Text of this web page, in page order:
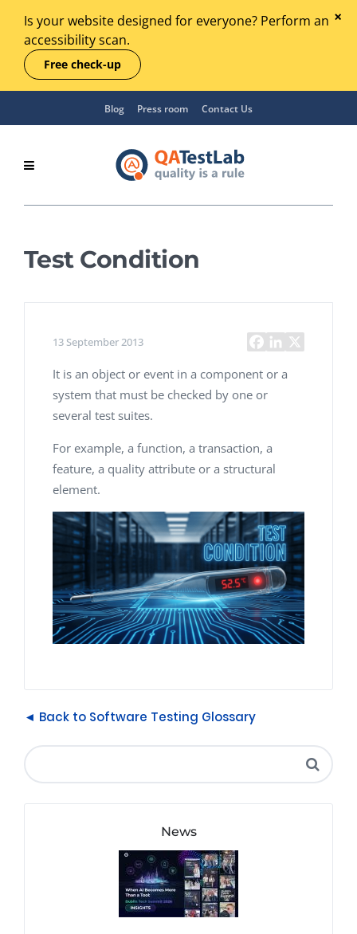
Is your website designed for everyone? Perform an
accessibility scan.
Free check-up
Blog Press room Contact Us
Test Condition
13 September 2013
It is an object or event in a component or a
system that must be checked by one or
several test suites.
For example, a function, a transaction, a
feature, a quality attribute or a structural
element.
◄ Back to Software Testing Glossary
News